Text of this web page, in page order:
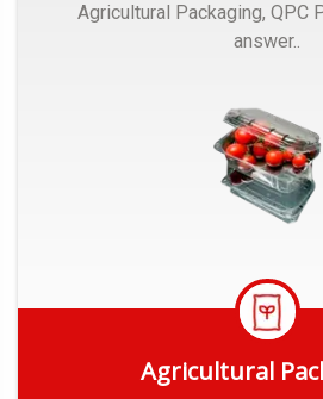
Agricultural Packaging, QPC
answer..
Agricultural